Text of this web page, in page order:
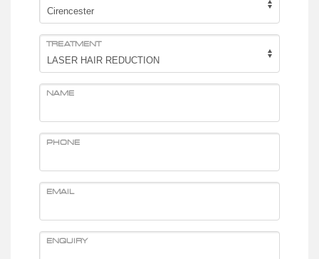
TREATMENT
NAME
PHONE
EMAIL
ENQUIRY